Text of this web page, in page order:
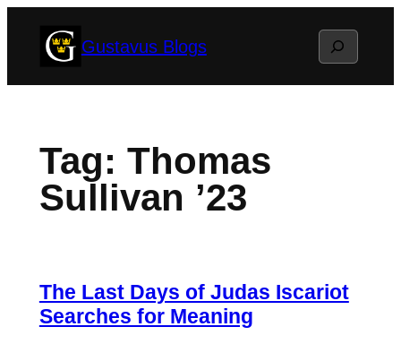
Gustavus Blogs Search
Tag: Thomas
Sullivan ’23
The Last Days of Judas Iscariot
Searches for Meaning